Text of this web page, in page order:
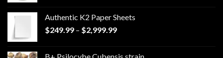
Authentic K2 Paper Sheets
$249.99 – $2,999.99Price